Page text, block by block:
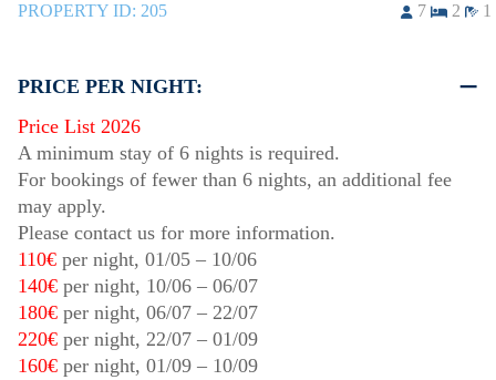
PROPERTY ID: 205 7 2 1
PRICE PER NIGHT:
Price List 2026
A minimum stay of 6 nights is required.
For bookings of fewer than 6 nights, an additional fee
may apply.
Please contact us for more information.
110€ per night, 01/05 – 10/06
140€ per night, 10/06 – 06/07
180€ per night, 06/07 – 22/07
220€ per night, 22/07 – 01/09
160€ per night, 01/09 – 10/09